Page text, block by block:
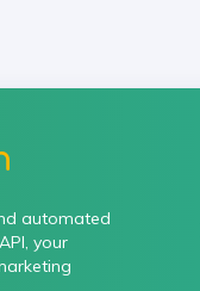
automated
your